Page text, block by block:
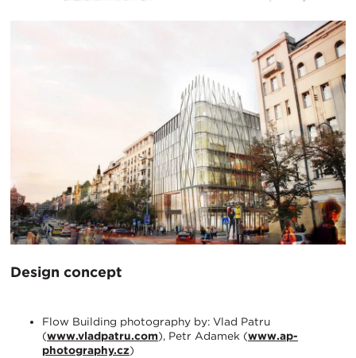
Design concept
Flow Building photography by: Vlad Patru
(www.vladpatru.com), Petr Adamek (www.ap-
photography.cz)